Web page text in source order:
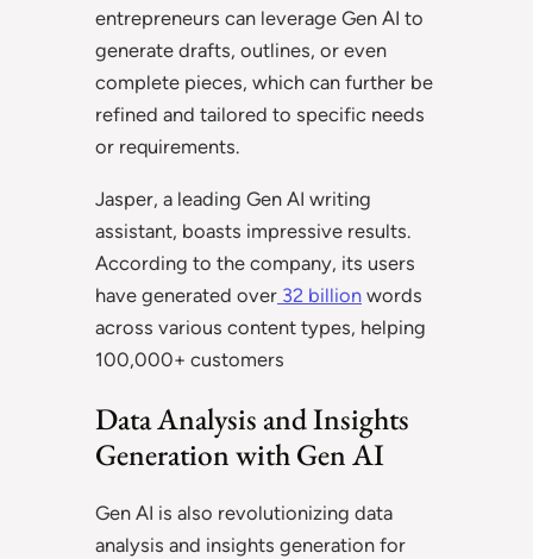
entrepreneurs can leverage Gen AI to
generate drafts, outlines, or even
complete pieces, which can further be
refined and tailored to specific needs
or requirements.
Jasper, a leading Gen AI writing
assistant, boasts impressive results.
According to the company, its users
have generated over 32 billion words
across various content types, helping
100,000+ customers
Data Analysis and Insights
Generation with Gen AI
Gen AI is also revolutionizing data
analysis and insights generation for